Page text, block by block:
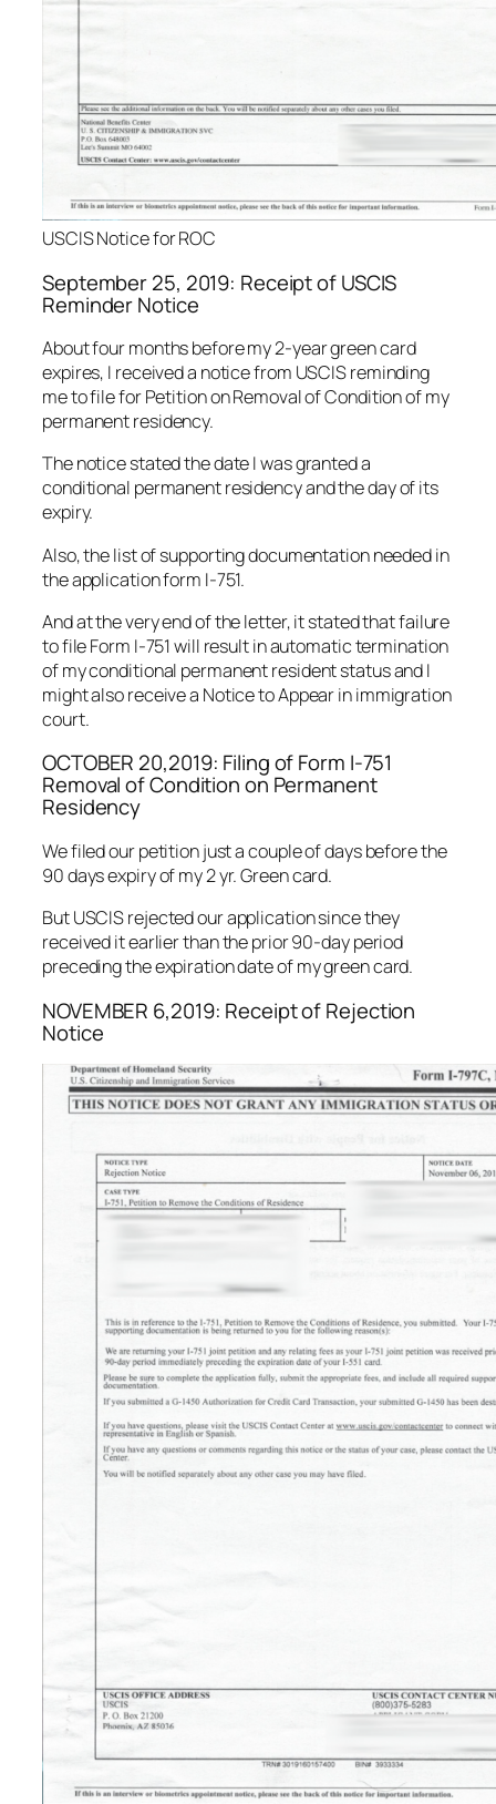
USCIS Notice for ROC
September 25, 2019: Receipt of USCIS
Reminder Notice
About four months before my 2-year green card
expires, I received a notice from USCIS reminding
me to file for Petition on Removal of Condition of my
permanent residency.
The notice stated the date I was granted a
conditional permanent residency and the day of its
expiry.
Also, the list of supporting documentation needed in
the application form I-751.
And at the very end of the letter, it stated that failure
to file Form I-751 will result in automatic termination
of my conditional permanent resident status and I
might also receive a Notice to Appear in immigration
court.
OCTOBER 20,2019: Filing of Form I-751
Removal of Condition on Permanent
Residency
We filed our petition just a couple of days before the
90 days expiry of my 2 yr. Green card.
But USCIS rejected our application since they
received it earlier than the prior 90-day period
preceding the expiration date of my green card.
NOVEMBER 6,2019: Receipt of Rejection
Notice